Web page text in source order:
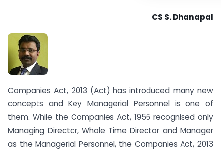
CS S. Dhanapal
Companies Act, 2013 (Act) has introduced many new
concepts and Key Managerial Personnel is one of
them. While the Companies Act, 1956 recognised only
Managing Director, Whole Time Director and Manager
as the Managerial Personnel, the Companies Act, 2013